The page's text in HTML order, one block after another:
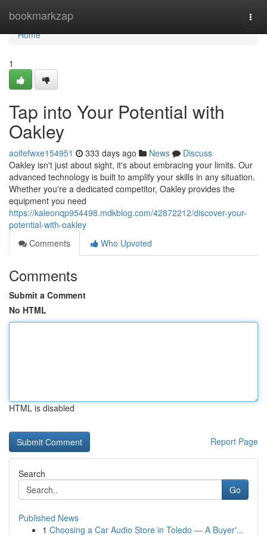
bookmarkzap
Home
Home
1
Tap into Your Potential with
Oakley
aoifefwxe154951 333 days ago News
Discuss
Oakley isn't just about sight, it's about embracing your limits. Our
advanced technology is built to amplify your skills in any situation.
Whether you're a dedicated competitor, Oakley provides the
equipment you need
https://kaleonqp954498.mdkblog.com/42872212/discover-your-
potential-with-oakley
Comments
Who Upvoted
Comments
Submit a Comment
No HTML
HTML is disabled
Report Page
Search
Go
Published News
1 Choosing a Car Audio Store in Toledo — A Buyer'...